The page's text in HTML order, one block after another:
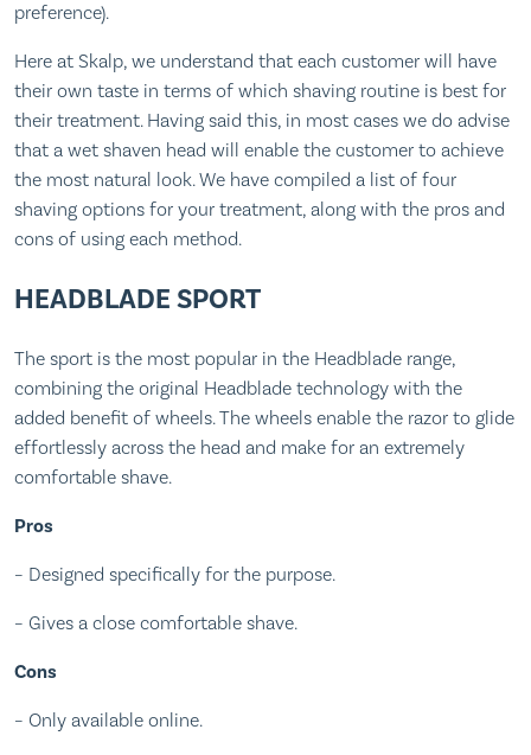
preference).
Here at Skalp, we understand that each customer will have
their own taste in terms of which shaving routine is best for
their treatment. Having said this, in most cases we do advise
that a wet shaven head will enable the customer to achieve
the most natural look. We have compiled a list of four
shaving options for your treatment, along with the pros and
cons of using each method.
HEADBLADE SPORT
The sport is the most popular in the Headblade range,
combining the original Headblade technology with the
added benefit of wheels. The wheels enable the razor to glide
effortlessly across the head and make for an extremely
comfortable shave.
Pros
– Designed specifically for the purpose.
– Gives a close comfortable shave.
Cons
– Only available online.